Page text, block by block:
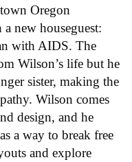
Oregon
new houseguest:
with AIDS. The
Wilson’s life but he
sister, making the
Wilson comes
design, and he
a way to break free
and explore